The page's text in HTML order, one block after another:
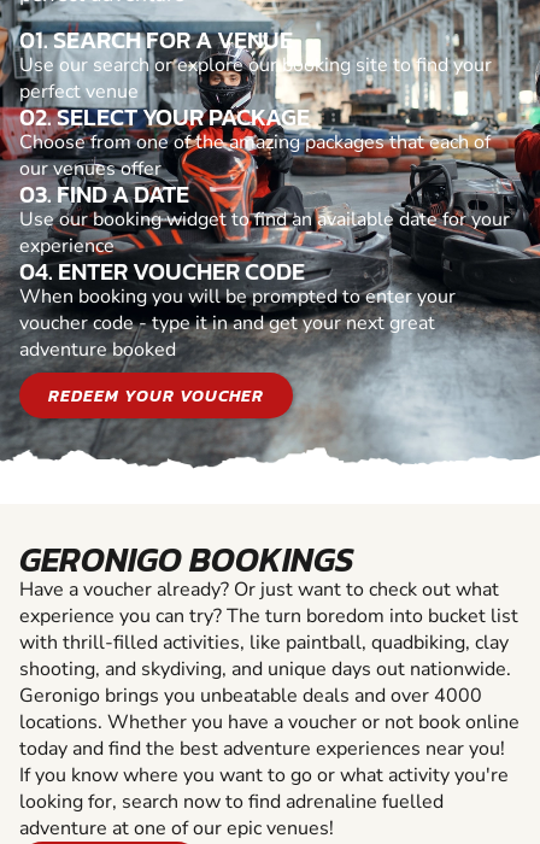
01. SEARCH FOR A VENUE
Use our search or explore our booking site to find your
perfect venue
02. SELECT YOUR PACKAGE
Choose from one of the amazing packages that each of
our venues offer
03. FIND A DATE
Use our booking widget to find an available date for your
experience
04. ENTER VOUCHER CODE
When booking you will be prompted to enter your
voucher code - type it in and get your next great
adventure booked
REDEEM YOUR VOUCHER
GERONIGO BOOKINGS
Have a voucher already? Or just want to check out what
experience you can try? The turn boredom into bucket list
with thrill-filled activities, like paintball, quadbiking, clay
shooting, and skydiving, and unique days out nationwide.
Geronigo brings you unbeatable deals and over 4000
locations. Whether you have a voucher or not book online
today and find the best adventure experiences near you!
If you know where you want to go or what activity you're
looking for, search now to find adrenaline fuelled
adventure at one of our epic venues!